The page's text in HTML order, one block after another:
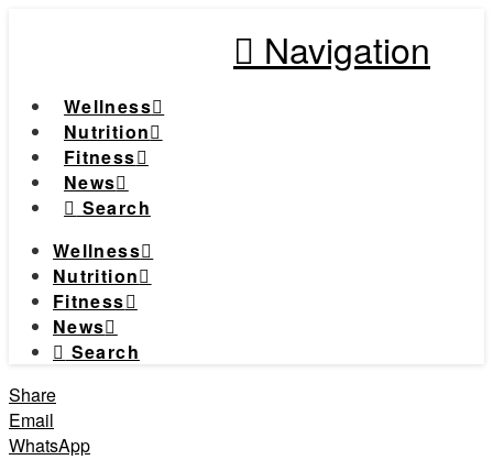
Navigation
Wellness
Nutrition
Fitness
News
Search
Wellness
Nutrition
Fitness
News
Search
Share
Email
WhatsApp